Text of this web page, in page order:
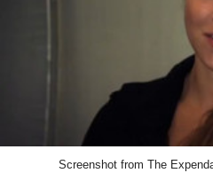
Screenshot from The